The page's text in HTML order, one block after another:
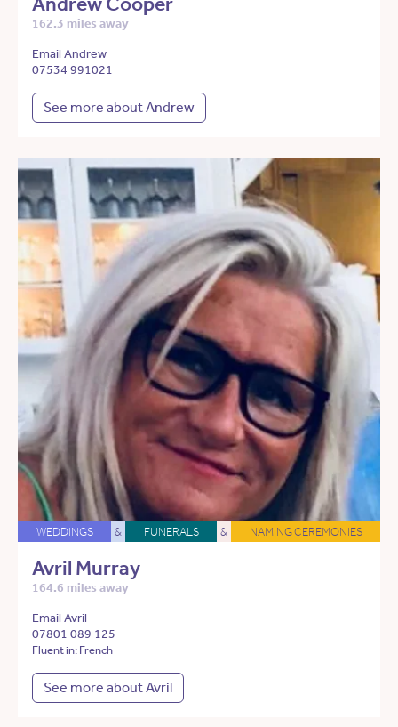
162.3 miles away
Email Andrew
07534 991021
See more about Andrew
WEDDINGS & FUNERALS & NAMING CEREMONIES
Avril Murray
164.6 miles away
Email Avril
07801 089 125
Fluent in: French
See more about Avril